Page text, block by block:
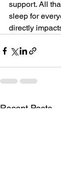
support. All
sleep for
directly
Recent Posts